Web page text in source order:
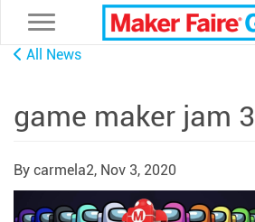
Toggle navigation
All News
game maker jam 3
By carmela2, Nov 3, 2020